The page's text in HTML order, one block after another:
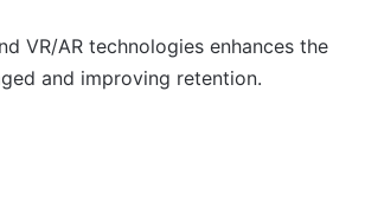
VR/AR technologies enhances the
and improving retention.